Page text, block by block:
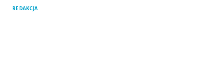
REDAKCJA